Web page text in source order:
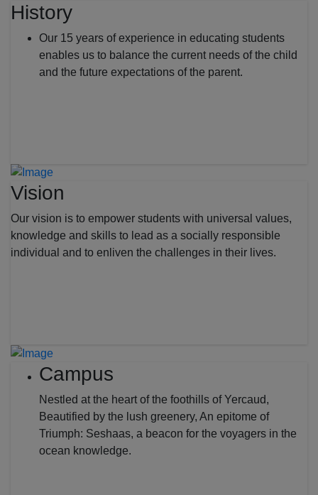
History
Our 15 years of experience in educating students
enables us to balance the current needs of the child
and the future expectations of the parent.
Vision
Our vision is to empower students with universal values,
knowledge and skills to lead as a socially responsible
individual and to enliven the challenges in their lives.
Campus
Nestled at the heart of the foothills of Yercaud,
Beautified by the lush greenery, An epitome of
Triumph: Seshaas, a beacon for the voyagers in the
ocean knowledge.